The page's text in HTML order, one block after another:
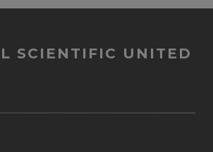
SCIENTIFIC UNITED